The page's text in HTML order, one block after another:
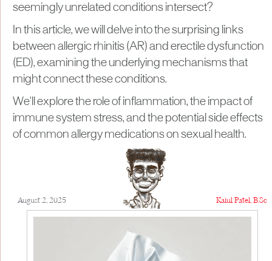
seemingly unrelated conditions intersect?
In this article, we will delve into the surprising links
between allergic rhinitis (AR) and erectile dysfunction
(ED), examining the underlying mechanisms that
might connect these conditions.
We'll explore the role of inflammation, the impact of
immune system stress, and the potential side effects
of common allergy medications on sexual health.
August 2, 2025 Kaiul Patel, B.Sc